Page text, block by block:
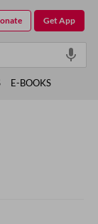
Get App
E-BOOKS